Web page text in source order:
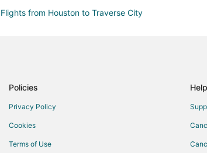
Flights from Houston to Traverse City
Flights from San Antonio to Traverse City
Policies
Privacy Policy
Cookies
Terms of Use
Help